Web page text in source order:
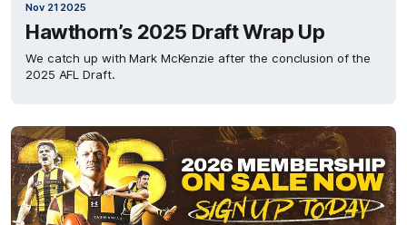
Nov 21 2025
Hawthorn’s 2025 Draft Wrap Up
We catch up with Mark McKenzie after the conclusion of the
2025 AFL Draft.